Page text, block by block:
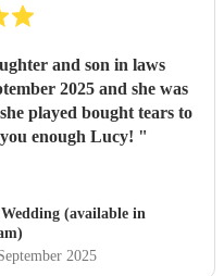
and son in laws
2025 and she was
played bought tears to
enough Lucy! "
(available in
2025